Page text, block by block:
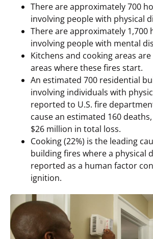
There are approximately 700
involving people with physical
There are approximately 1,700
involving people with mental
Kitchens and cooking areas
areas where these fires start.
An estimated 700 residential
involving individuals with
reported to U.S. fire
cause an estimated 160
$26 million in total loss.
Cooking (22%) is the leading
building fires where a physical
reported as a human factor
ignition.